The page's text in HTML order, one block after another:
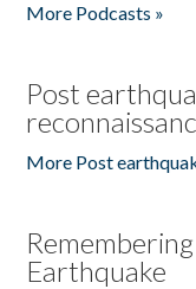
More Podcasts »
Post
More Post
Earthquake